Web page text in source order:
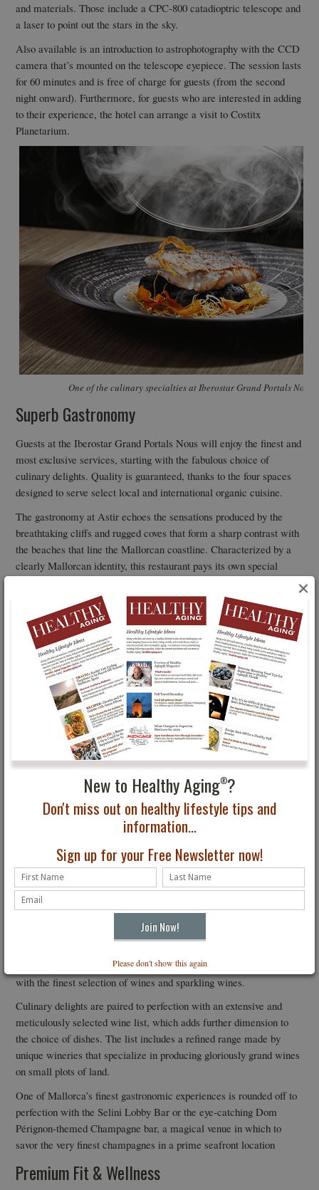
New to Healthy Aging®?
Don't miss out on healthy lifestyle tips and
information...
Sign up for your Free Newsletter now!
Please don't show this again
×
and materials. Those include a CPC-800 catadioptric telescope and
a laser to point out the stars in the sky.
Also available is an introduction to astrophotography with the CCD
camera that’s mounted on the telescope eyepiece. The session lasts
for 60 minutes and is free of charge for guests (from the second
night onward). Furthermore, for guests who are interested in adding
to their experience, the hotel can arrange a visit to Costitx
Planetarium.
One of the culinary specialties at Iberostar Grand Portals Nous
Superb Gastronomy
Guests at the Iberostar Grand Portals Nous will enjoy the finest and
most exclusive services, starting with the fabulous choice of
culinary delights. Quality is guaranteed, thanks to the four spaces
designed to serve select local and international organic cuisine.
The gastronomy at Astir echoes the sensations produced by the
breathtaking cliffs and rugged coves that form a sharp contrast with
the beaches that line the Mallorcan coastline. Characterized by a
clearly Mallorcan identity, this restaurant pays its own special
tribute to the island’s rich cultural history: the results of the tireless
work of local producers who pour their hearts and souls into
offering the authentic essence of unique flavors.
Spectacular finish to gastronomic experience by Chef Ivan Crespo
The restaurant’s new chef, Iván Crespo, famous for his
Mallorca’s rich cultural history, tailored to suit all tastes, and paired
with the finest selection of wines and sparkling wines.
Culinary delights are paired to perfection with an extensive and
meticulously selected wine list, which adds further dimension to
the choice of dishes. The list includes a refined range made by
unique wineries that specialize in producing gloriously grand wines
on small plots of land.
One of Mallorca’s finest gastronomic experiences is rounded off to
perfection with the Selini Lobby Bar or the eye-catching Dom
Pérignon-themed Champagne bar, a magical venue in which to
savor the very finest champagnes in a prime seafront location
Premium Fit & Wellness